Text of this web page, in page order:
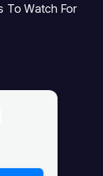
To Watch For